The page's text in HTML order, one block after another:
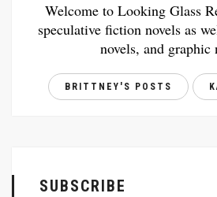
Welcome to Looking Glass
speculative fiction novels as
novels, and graphic
BRITTNEY'S POSTS
SUBSCRIBE